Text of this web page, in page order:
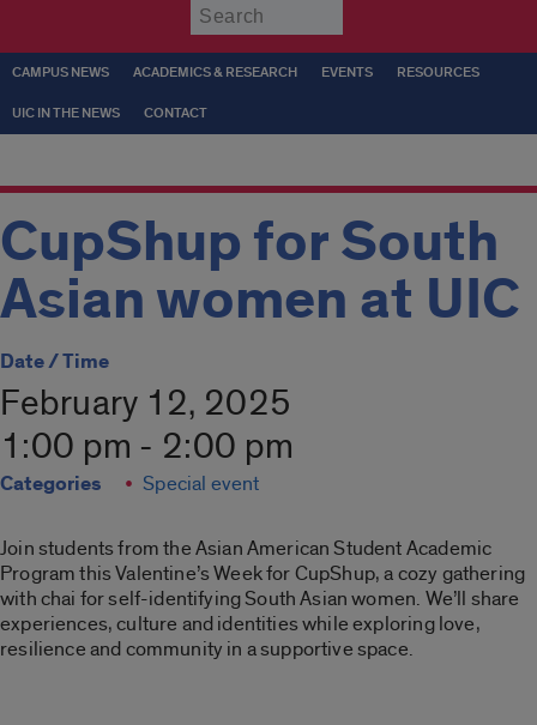
CAMPUS NEWS ACADEMICS & RESEARCH EVENTS RESOURCES
UIC IN THE NEWS CONTACT
CupShup for South
Asian women at UIC
Date / Time
February 12, 2025
1:00 pm - 2:00 pm
Categories Special event
Join students from the Asian American Student Academic
Program this Valentine’s Week for CupShup, a cozy gathering
with chai for self-identifying South Asian women. We’ll share
experiences, culture and identities while exploring love,
resilience and community in a supportive space.